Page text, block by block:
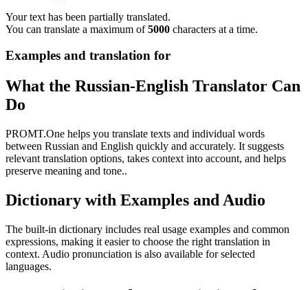
Your text has been partially translated.
You can translate a maximum of5000 characters at a time.
Examples and translation for
What the Russian-English Translator Can
Do
PROMT.One helps you translate texts and individual words
between Russian and English quickly and accurately. It suggests
relevant translation options, takes context into account, and helps
preserve meaning and tone..
Dictionary with Examples and Audio
The built-in dictionary includes real usage examples and common
expressions, making it easier to choose the right translation in
context. Audio pronunciation is also available for selected
languages.